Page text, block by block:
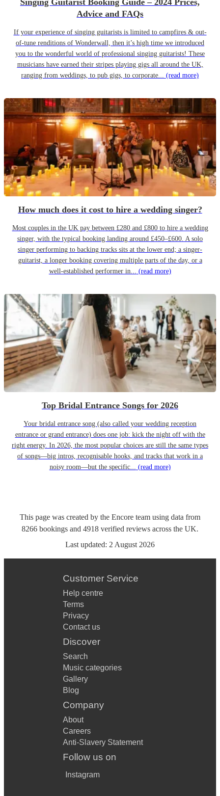
Singing Guitarist Booking Guide – 2024 Prices,
Advice and FAQs
If your experience of singing guitarists is limited to campfires & out-
of-tune renditions of Wonderwall, then it’s high time we introduced
you to the wonderful world of professional singing guitarists! These
musicians have earned their stripes playing gigs all around the UK,
ranging from weddings, to pub gigs, to corporate... (read more)
How much does it cost to hire a wedding singer?
Most couples in the UK pay between £280 and £800 to hire a wedding
singer, with the typical booking landing around £450–£600. A solo
singer performing to backing tracks sits at the lower end; a singer-
guitarist, a longer booking covering multiple parts of the day, or a
well-established performer in... (read more)
Top Bridal Entrance Songs for 2026
Your bridal entrance song (also called your wedding reception
entrance or grand entrance) does one job: kick the night off with the
right energy. In 2026, the most popular choices are still the same types
of songs—big intros, recognisable hooks, and tracks that work in a
noisy room—but the specific... (read more)
This page was created by the Encore team using data from
8266 bookings and 4918 verified reviews across the UK.
Last updated: 2 August 2026
Customer Service
Help centre
Terms
Privacy
Contact us
Discover
Search
Music categories
Gallery
Blog
Company
About
Careers
Anti-Slavery Statement
Follow us on
Instagram